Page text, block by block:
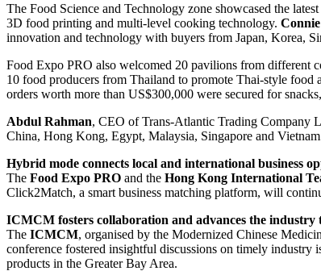
The Food Science and Technology zone showcased the
3D food printing and multi-level cooking technology.
innovation and technology with buyers from Japan, Korea,
Food Expo PRO also welcomed 20 pavilions from different
10 food producers from Thailand to promote Thai-style
orders worth more than US$300,000 were secured for
Abdul Rahman, CEO of Trans-Atlantic Trading Company
China, Hong Kong, Egypt, Malaysia, Singapore and
Hybrid mode connects local and international business
The Food Expo PRO and the Hong Kong International
Click2Match, a smart business matching platform, will
ICMCM fosters collaboration and advances the industry
The ICMCM, organised by the Modernized Chinese
conference fostered insightful discussions on timely industry
products in the Greater Bay Area.